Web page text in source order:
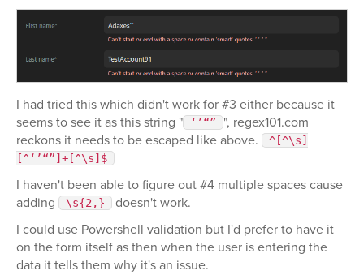
I had tried this which didn't work for #3 either because it
seems to see it as this string "
‘’“”
", regex101.com
reckons it needs to be escaped like above.
^[^\s]
[^‘’“”]+[^\s]$
I haven't been able to figure out #4 multiple spaces cause
adding
\s{2,}
doesn't work.
I could use Powershell validation but I'd prefer to have it
on the form itself as then when the user is entering the
data it tells them why it's an issue.